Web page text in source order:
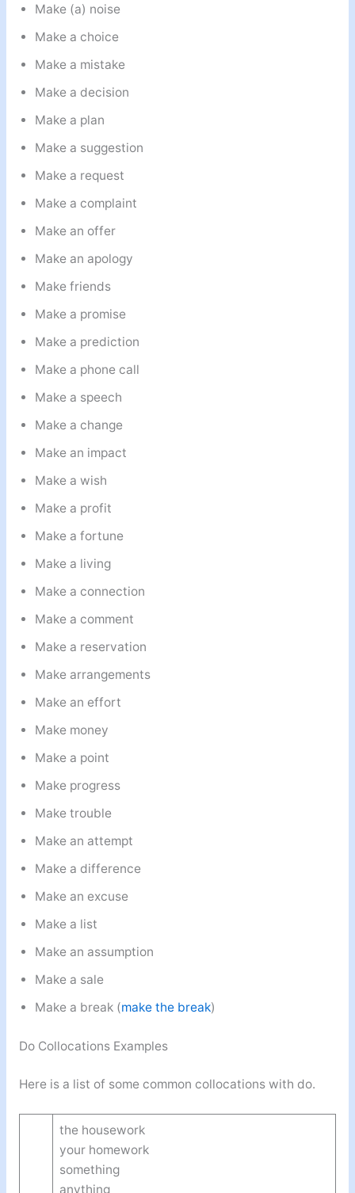
Make (a) noise
Make a choice
Make a mistake
Make a decision
Make a plan
Make a suggestion
Make a request
Make a complaint
Make an offer
Make an apology
Make friends
Make a promise
Make a prediction
Make a phone call
Make a speech
Make a change
Make an impact
Make a wish
Make a profit
Make a fortune
Make a living
Make a connection
Make a comment
Make a reservation
Make arrangements
Make an effort
Make money
Make a point
Make progress
Make trouble
Make an attempt
Make a difference
Make an excuse
Make a list
Make an assumption
Make a sale
Make a break (make the break)
Do Collocations Examples
Here is a list of some common collocations with do.
the housework
your homework
something
anything